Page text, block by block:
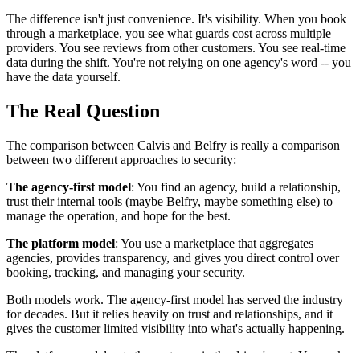
The difference isn't just convenience. It's visibility. When you book
through a marketplace, you see what guards cost across multiple
providers. You see reviews from other customers. You see real-time
data during the shift. You're not relying on one agency's word -- you
have the data yourself.
The Real Question
The comparison between Calvis and Belfry is really a comparison
between two different approaches to security:
The agency-first model: You find an agency, build a relationship,
trust their internal tools (maybe Belfry, maybe something else) to
manage the operation, and hope for the best.
The platform model: You use a marketplace that aggregates
agencies, provides transparency, and gives you direct control over
booking, tracking, and managing your security.
Both models work. The agency-first model has served the industry
for decades. But it relies heavily on trust and relationships, and it
gives the customer limited visibility into what's actually happening.